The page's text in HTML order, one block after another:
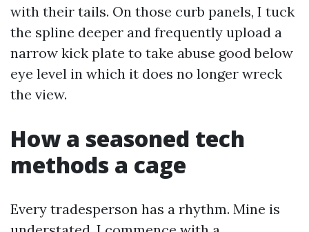
with their tails. On those curb panels, I tuck
the spline deeper and frequently upload a
narrow kick plate to take abuse good below
eye level in which it does no longer wreck
the view.
How a seasoned tech
methods a cage
Every tradesperson has a rhythm. Mine is